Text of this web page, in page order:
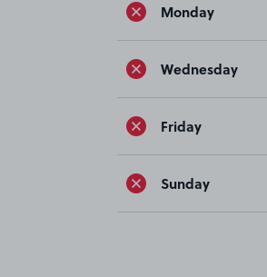
Monday
Wednesday
Friday
Sunday